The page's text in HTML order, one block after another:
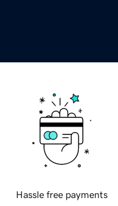
Hassle free payments